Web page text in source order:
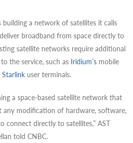
building a network of satellites it calls
broadband from space directly to
satellite networks require additional
the service, such as Iridium’s mobile
Starlink user terminals.
a space-based satellite network that
modification of hardware, software,
connect directly to satellites,” AST
told CNBC.